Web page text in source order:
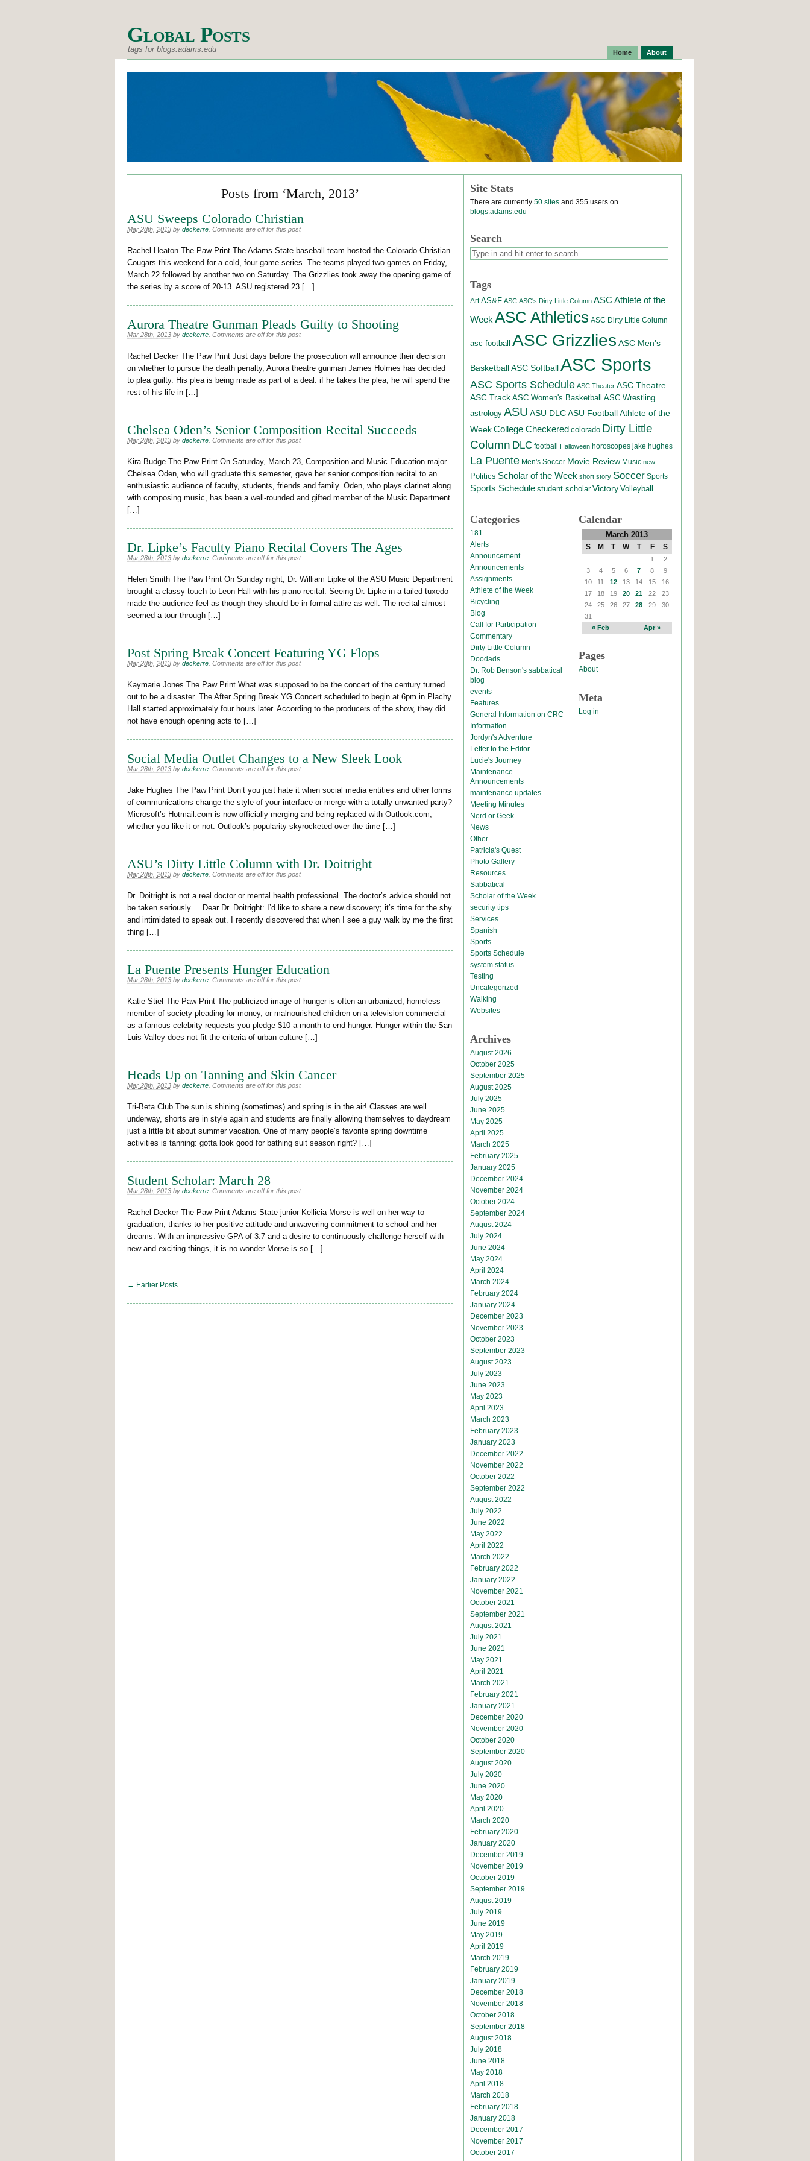
Global Posts
tags for blogs.adams.edu Home About
Posts from ‘March, 2013’
ASU Sweeps Colorado Christian
Mar 28th, 2013 by deckerre Comments are off for this post
Rachel Heaton The Paw Print The Adams State baseball team hosted the Colorado Christian
Cougars this weekend for a cold, four-game series. The teams played two games on Friday,
March 22 followed by another two on Saturday. The Grizzlies took away the opening game of
the series by a score of 20-13. ASU registered 23 […]
Aurora Theatre Gunman Pleads Guilty to Shooting
Mar 28th, 2013 by deckerre Comments are off for this post
Rachel Decker The Paw Print Just days before the prosecution will announce their decision
on whether to pursue the death penalty, Aurora theatre gunman James Holmes has decided
to plea guilty. His plea is being made as part of a deal: if he takes the plea, he will spend the
rest of his life in […]
Chelsea Oden’s Senior Composition Recital Succeeds
Mar 28th, 2013 by deckerre Comments are off for this post
Kira Budge The Paw Print On Saturday, March 23, Composition and Music Education major
Chelsea Oden, who will graduate this semester, gave her senior composition recital to an
enthusiastic audience of faculty, students, friends and family. Oden, who plays clarinet along
with composing music, has been a well-rounded and gifted member of the Music Department
[…]
Dr. Lipke’s Faculty Piano Recital Covers The Ages
Mar 28th, 2013 by deckerre Comments are off for this post
Helen Smith The Paw Print On Sunday night, Dr. William Lipke of the ASU Music Department
brought a classy touch to Leon Hall with his piano recital. Seeing Dr. Lipke in a tailed tuxedo
made the audience feel as though they should be in formal attire as well. The recital almost
seemed a tour through […]
Post Spring Break Concert Featuring YG Flops
Mar 28th, 2013 by deckerre Comments are off for this post
Kaymarie Jones The Paw Print What was supposed to be the concert of the century turned
out to be a disaster. The After Spring Break YG Concert scheduled to begin at 6pm in Plachy
Hall started approximately four hours later. According to the producers of the show, they did
not have enough opening acts to […]
Social Media Outlet Changes to a New Sleek Look
Mar 28th, 2013 by deckerre Comments are off for this post
Jake Hughes The Paw Print Don’t you just hate it when social media entities and other forms
of communications change the style of your interface or merge with a totally unwanted party?
Microsoft’s Hotmail.com is now officially merging and being replaced with Outlook.com,
whether you like it or not. Outlook’s popularity skyrocketed over the time […]
ASU’s Dirty Little Column with Dr. Doitright
Mar 28th, 2013 by deckerre Comments are off for this post
Dr. Doitright is not a real doctor or mental health professional. The doctor’s advice should not
be taken seriously. Dear Dr. Doitright: I’d like to share a new discovery; it’s time for the shy
and intimidated to speak out. I recently discovered that when I see a guy walk by me the first
thing […]
La Puente Presents Hunger Education
Mar 28th, 2013 by deckerre Comments are off for this post
Katie Stiel The Paw Print The publicized image of hunger is often an urbanized, homeless
member of society pleading for money, or malnourished children on a television commercial
as a famous celebrity requests you pledge $10 a month to end hunger. Hunger within the San
Luis Valley does not fit the criteria of urban culture […]
Heads Up on Tanning and Skin Cancer
Mar 28th, 2013 by deckerre Comments are off for this post
Tri-Beta Club The sun is shining (sometimes) and spring is in the air! Classes are well
underway, shorts are in style again and students are finally allowing themselves to daydream
just a little bit about summer vacation. One of many people’s favorite spring downtime
activities is tanning: gotta look good for bathing suit season right? […]
Student Scholar: March 28
Mar 28th, 2013 by deckerre Comments are off for this post
Rachel Decker The Paw Print Adams State junior Kellicia Morse is well on her way to
graduation, thanks to her positive attitude and unwavering commitment to school and her
dreams. With an impressive GPA of 3.7 and a desire to continuously challenge herself with
new and exciting things, it is no wonder Morse is so […]
← Earlier Posts
Site Stats
There are currently 50 sites and 355 users on
blogs.adams.edu
Search
Tags
Art AS&F ASC ASC's Dirty Little Column ASC Athlete of the
Week ASC Athletics ASC Dirty Little Column
asc football ASC Grizzlies ASC Men's
Basketball ASC Softball ASC Sports
ASC Sports Schedule ASC Theater ASC Theatre
ASC Track ASC Women's Basketball ASC Wrestling
astrology ASU ASU DLCASU Football Athlete of the
Week College Checkered colorado Dirty Little
Column DLC football Halloween horoscopes jake hughes
La Puente Men's Soccer Movie Review Music new
Politics Scholar of the Week short story Soccer Sports
Sports Schedule student scholar Victory Volleyball
Categories
181
Alerts
Announcement
Announcements
Assignments
Athlete of the Week
Bicycling
Blog
Call for Participation
Commentary
Dirty Little Column
Doodads
Dr. Rob Benson's sabbatical
blog
events
Features
General Information on CRC
Information
Jordyn's Adventure
Letter to the Editor
Lucie's Journey
Maintenance
Announcements
maintenance updates
Meeting Minutes
Nerd or Geek
News
Other
Patricia's Quest
Photo Gallery
Resources
Sabbatical
Scholar of the Week
security tips
Services
Spanish
Sports
Sports Schedule
system status
Testing
Uncategorized
Walking
Websites
Archives
August 2026
October 2025
September 2025
August 2025
July 2025
June 2025
May 2025
April 2025
March 2025
February 2025
January 2025
December 2024
November 2024
October 2024
September 2024
August 2024
July 2024
June 2024
May 2024
April 2024
March 2024
February 2024
January 2024
December 2023
November 2023
October 2023
September 2023
August 2023
July 2023
June 2023
May 2023
April 2023
March 2023
February 2023
January 2023
December 2022
November 2022
October 2022
September 2022
August 2022
July 2022
June 2022
May 2022
April 2022
March 2022
February 2022
January 2022
November 2021
October 2021
September 2021
August 2021
July 2021
June 2021
May 2021
April 2021
March 2021
February 2021
January 2021
December 2020
November 2020
October 2020
September 2020
August 2020
July 2020
June 2020
May 2020
April 2020
March 2020
February 2020
January 2020
December 2019
November 2019
October 2019
September 2019
August 2019
July 2019
June 2019
May 2019
April 2019
March 2019
February 2019
January 2019
December 2018
November 2018
October 2018
September 2018
August 2018
July 2018
June 2018
May 2018
April 2018
March 2018
February 2018
January 2018
December 2017
November 2017
October 2017
Calendar
March 2013
S M T W T F S
« Feb Apr »
1
2
3
4 5 6 7 8
9
10
11 12 13 14 15
16
17
18 19 20 21 22
23
24
25 26 27 28 29
30
31
Pages
About
Meta
Log in